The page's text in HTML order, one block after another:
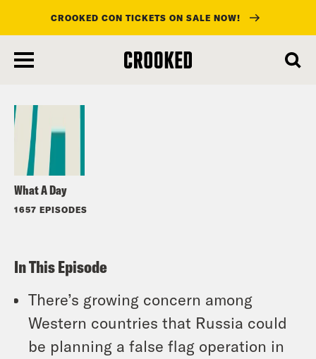
main
CROOKED CON TICKETS ON SALE NOW!
What A Day
1657 EPISODES
Listen
In This Episode
There’s growing concern among
Western countries that Russia could
be planning a false flag operation in